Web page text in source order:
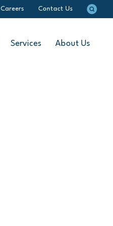
Careers Contact Us
Services About Us